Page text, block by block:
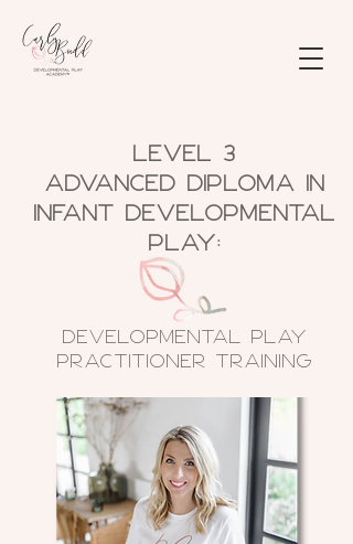
Level 3
Advanced Diploma in
Infant Developmental
Play:
Developmental Play
Practitioner TRAIning